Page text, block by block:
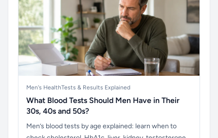
Men's HealthTests & Results Explained
What Blood Tests Should Men Have in Their
30s, 40s and 50s?
Men’s blood tests by age explained: learn when to